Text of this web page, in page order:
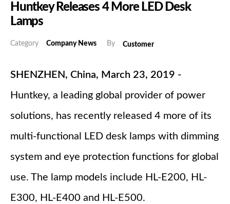
Huntkey Releases 4 More LED Desk
Lamps
Category Company News By Customer
SHENZHEN, China, March 23, 2019 -
Huntkey, a leading global provider of power
solutions, has recently released 4 more of its
multi-functional LED desk lamps with dimming
system and eye protection functions for global
use. The lamp models include HL-E200, HL-
E300, HL-E400 and HL-E500.